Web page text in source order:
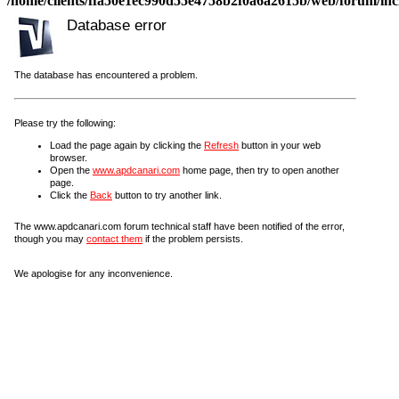
Database error
The database has encountered a problem.
Please try the following:
Load the page again by clicking the Refresh button in your web
browser.
Open the www.apdcanari.com home page, then try to open another
page.
Click the Back button to try another link.
The www.apdcanari.com forum technical staff have been notified of the error,
though you may contact them if the problem persists.
We apologise for any inconvenience.